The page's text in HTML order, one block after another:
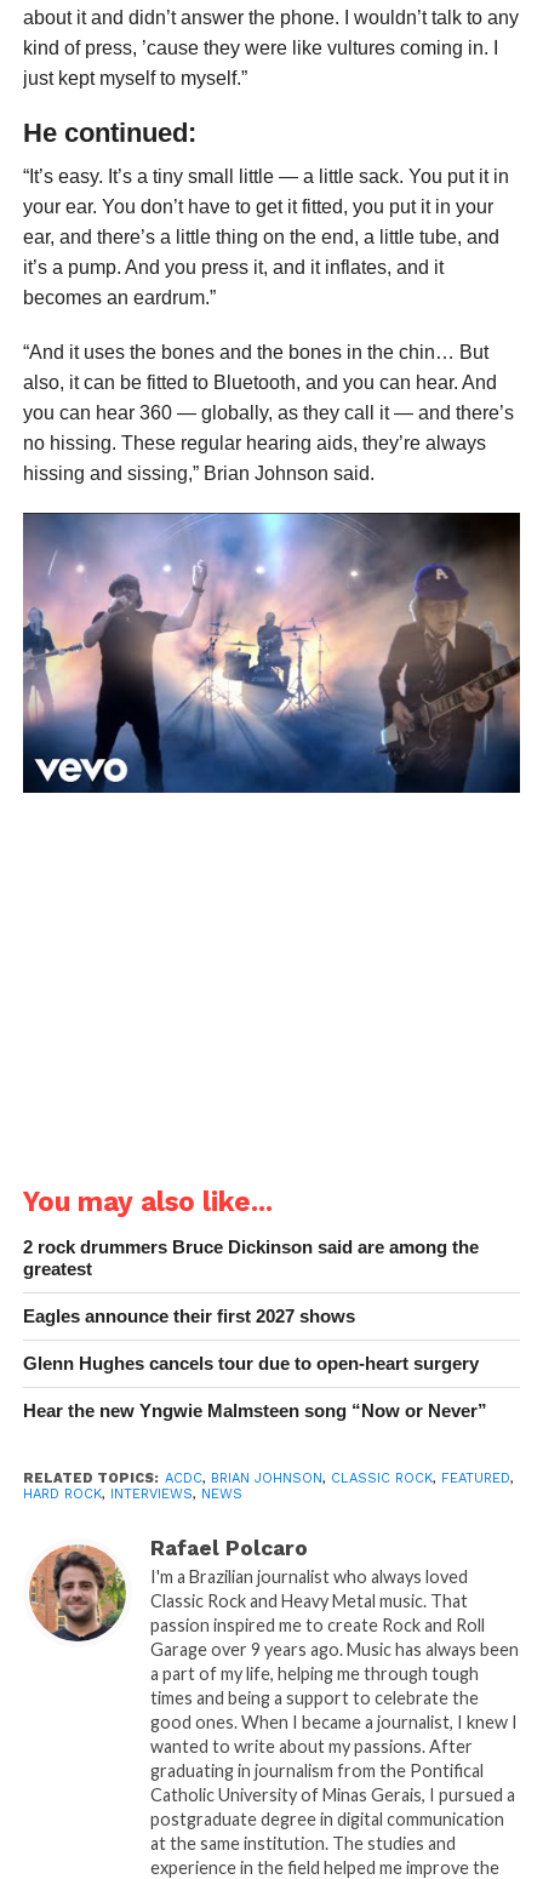
about it and didn’t answer the phone. I wouldn’t talk to any
kind of press, ’cause they were like vultures coming in. I
just kept myself to myself.”
He continued:
“It’s easy. It’s a tiny small little — a little sack. You put it in
your ear. You don’t have to get it fitted, you put it in your
ear, and there’s a little thing on the end, a little tube, and
it’s a pump. And you press it, and it inflates, and it
becomes an eardrum.”
“And it uses the bones and the bones in the chin… But
also, it can be fitted to Bluetooth, and you can hear. And
you can hear 360 — globally, as they call it — and there’s
no hissing. These regular hearing aids, they’re always
hissing and sissing,” Brian Johnson said.
You may also like...
2 rock drummers Bruce Dickinson said are among the
greatest
Eagles announce their first 2027 shows
Glenn Hughes cancels tour due to open-heart surgery
Hear the new Yngwie Malmsteen song “Now or Never”
RELATED TOPICS: ACDC, BRIAN JOHNSON, CLASSIC ROCK, FEATURED,
HARD ROCK, INTERVIEWS, NEWS
Rafael Polcaro
I'm a Brazilian journalist who always loved
Classic Rock and Heavy Metal music. That
passion inspired me to create Rock and Roll
Garage over 9 years ago. Music has always been
a part of my life, helping me through tough
times and being a support to celebrate the
good ones. When I became a journalist, I knew I
wanted to write about my passions. After
graduating in journalism from the Pontifical
Catholic University of Minas Gerais, I pursued a
postgraduate degree in digital communication
at the same institution. The studies and
experience in the field helped me improve the